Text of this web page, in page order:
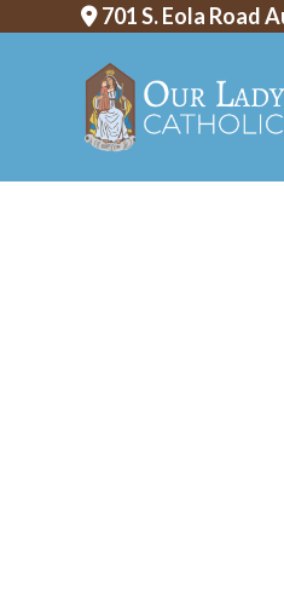
701 S. Eola Road